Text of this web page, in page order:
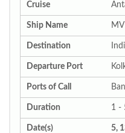
Cruise
Ship Name
Destination
Departure Port
Ports of Call
Duration 1 -
Date(s) 5,